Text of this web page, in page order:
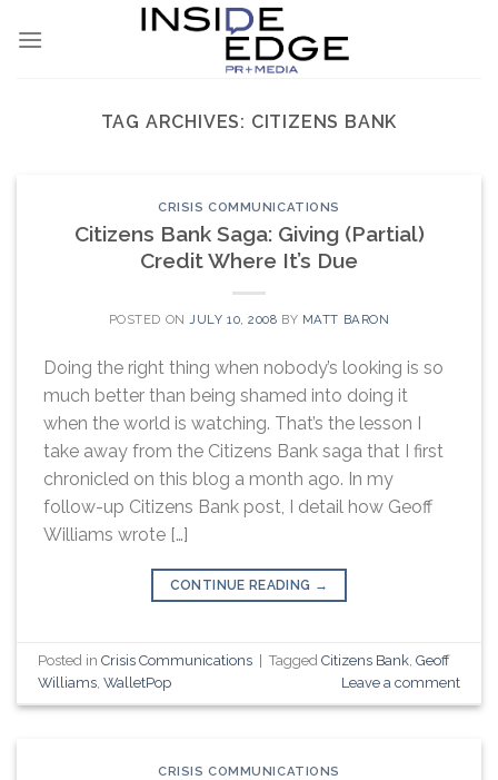
TAG ARCHIVES: CITIZENS BANK
CRISIS COMMUNICATIONS
Citizens Bank Saga: Giving (Partial)
Credit Where It’s Due
POSTED ON JULY 10, 2008 BY MATT BARON
Doing the right thing when nobody’s looking is so
much better than being shamed into doing it
when the world is watching. That’s the lesson I
take away from the Citizens Bank saga that I first
chronicled on this blog a month ago. In my
follow-up Citizens Bank post, I detail how Geoff
Williams wrote […]
CONTINUE READING →
Posted inCrisis Communications TaggedCitizens Bank ,Geoff
Williams ,WalletPop Leave a comment
CRISIS COMMUNICATIONS